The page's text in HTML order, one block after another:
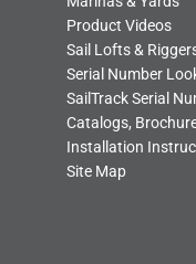
Product Videos
Sail Lofts &
Serial Number
SailTrack Serial
Catalogs,
Installation
Site Map